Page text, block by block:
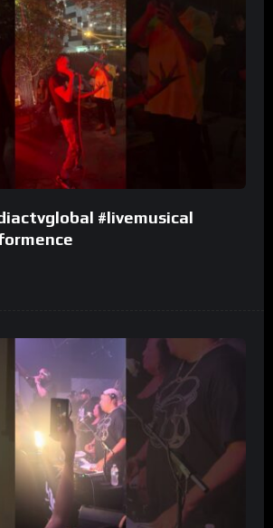
#livemusical